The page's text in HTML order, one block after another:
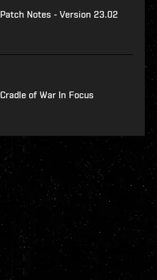
Patch Notes - Version 23.02
Cradle of War In Focus